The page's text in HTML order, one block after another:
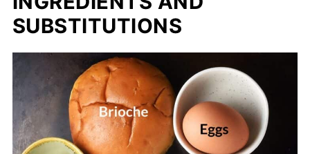
SUBSTITUTIONS